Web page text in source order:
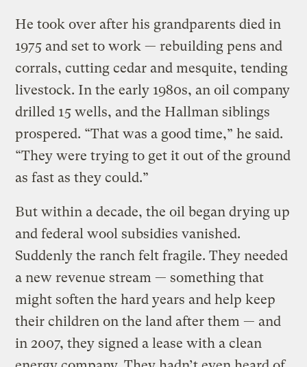
He took over after his grandparents died in
1975 and set to work — rebuilding pens and
corrals, cutting cedar and mesquite, tending
livestock. In the early 1980s, an oil company
drilled 15 wells, and the Hallman siblings
prospered. “That was a good time,” he said.
“They were trying to get it out of the ground
as fast as they could.”
But within a decade, the oil began drying up
and federal wool subsidies vanished.
Suddenly the ranch felt fragile. They needed
a new revenue stream — something that
might soften the hard years and help keep
their children on the land after them — and
in 2007, they signed a lease with a clean